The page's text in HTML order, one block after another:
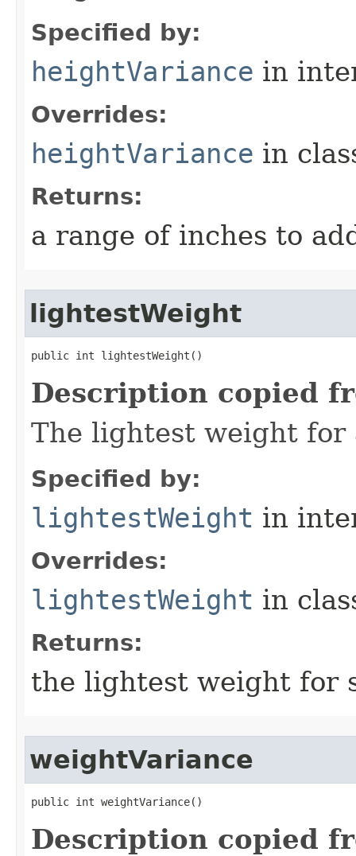
Specified by:
heightVariance in
Overrides:
heightVariance in
Returns:
a range of inches to
lightestWeight
public int lightestWeight()
Description copied
The lightest weight for
Specified by:
lightestWeight in
Overrides:
lightestWeight in
Returns:
the lightest weight for
weightVariance
public int weightVariance()
Description copied